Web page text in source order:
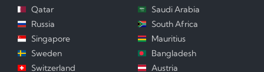
Qatar
Russia
Singapore
Sweden
Switzerland
Saudi Arabia
South Africa
Mauritius
Bangladesh
Austria